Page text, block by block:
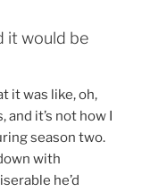
it would be
it was like, oh,
it’s not how I
season two.
with
he’d